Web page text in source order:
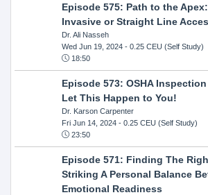
Episode 575: Path to the
Invasive or Straight Line
Dr. Ali Nasseh
Wed Jun 19, 2024- 0.25 CEU (Self Study)
18:50
Episode 573: OSHA
Let This Happen to You!
Dr. Karson Carpenter
Fri Jun 14, 2024- 0.25 CEU (Self Study)
23:50
Episode 571: Finding The
Striking A Personal Balance
Emotional Readiness